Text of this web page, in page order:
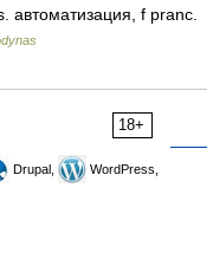
автоматизация, f pranc.
18+
Drupal,
WordPress,